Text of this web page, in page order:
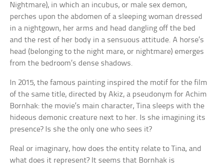
Nightmare), in which an incubus, or male sex demon,
perches upon the abdomen of a sleeping woman dressed
in a nightgown, her arms and head dangling off the bed
and the rest of her body in a sensuous attitude. A horse’s
head (belonging to the night mare, or nightmare) emerges
from the bedroom’s dense shadows.
In 2015, the famous painting inspired the motif for the film
of the same title, directed by Akiz, a pseudonym for Achim
Bornhak: the movie’s main character, Tina sleeps with the
hideous demonic creature next to her. Is she imagining its
presence? Is she the only one who sees it?
Real or imaginary, how does the entity relate to Tina, and
what does it represent? It seems that Bornhak is